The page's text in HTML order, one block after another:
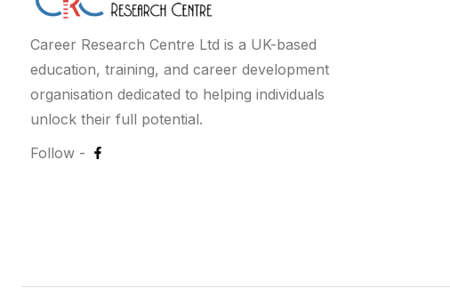
Career Research Centre Ltd is a UK-based
education, training, and career development
organisation dedicated to helping individuals
unlock their full potential.
Follow -